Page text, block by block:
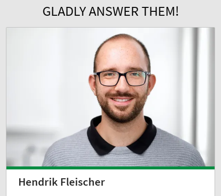
GLADLY ANSWER THEM!
Hendrik Fleischer